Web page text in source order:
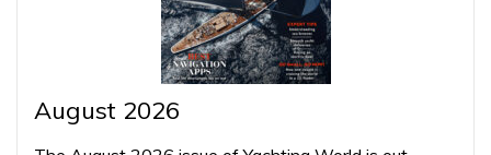
August 2026